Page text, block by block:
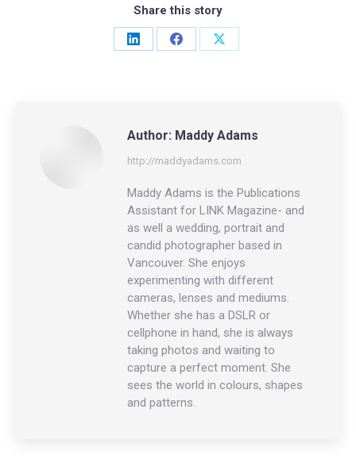
Share this story
Share
Share
Share
Author: Maddy Adams
http://maddyadams.com
Maddy Adams is the Publications
Assistant for LINK Magazine- and
as well a wedding, portrait and
candid photographer based in
Vancouver. She enjoys
experimenting with different
cameras, lenses and mediums.
Whether she has a DSLR or
cellphone in hand, she is always
taking photos and waiting to
capture a perfect moment. She
sees the world in colours, shapes
and patterns.